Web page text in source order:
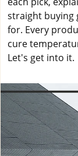
straight buying
for. Every
cure
Let's get into it.